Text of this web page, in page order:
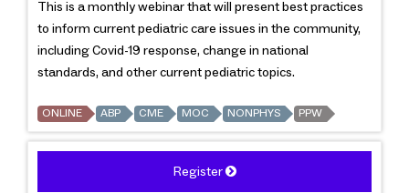
This is a monthly webinar that will present best practices
to inform current pediatric care issues in the community,
including Covid-19 response, change in national
standards, and other current pediatric topics.
ONLINE ABP CME MOC NONPHYS PPW
Register